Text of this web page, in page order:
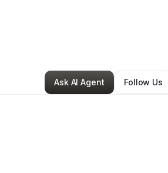
Cleaning Services•Loveland,CO•
Ask AI Agent
Follow Us